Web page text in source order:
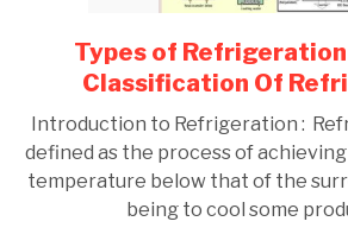
link
to
of
System
–
Types of Refrigeration
Classification Of
Introduction to Refrigeration :
defined as the process of
temperature below that of the
being to cool some